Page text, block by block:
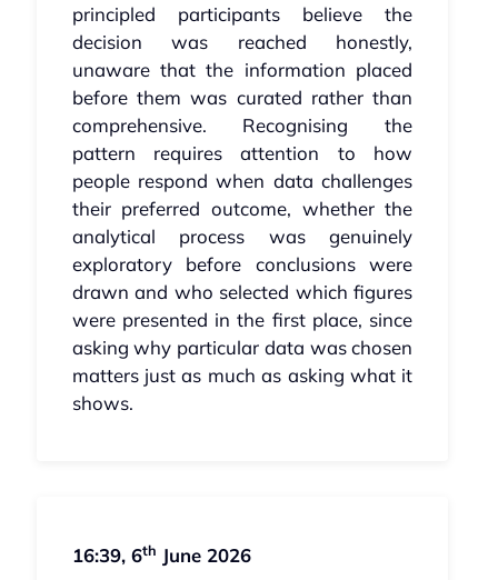
principled participants believe the
decision was reached honestly,
unaware that the information placed
before them was curated rather than
comprehensive. Recognising the
pattern requires attention to how
people respond when data challenges
their preferred outcome, whether the
analytical process was genuinely
exploratory before conclusions were
drawn and who selected which figures
were presented in the first place, since
asking why particular data was chosen
matters just as much as asking what it
shows.
16:39, 6th June 2026